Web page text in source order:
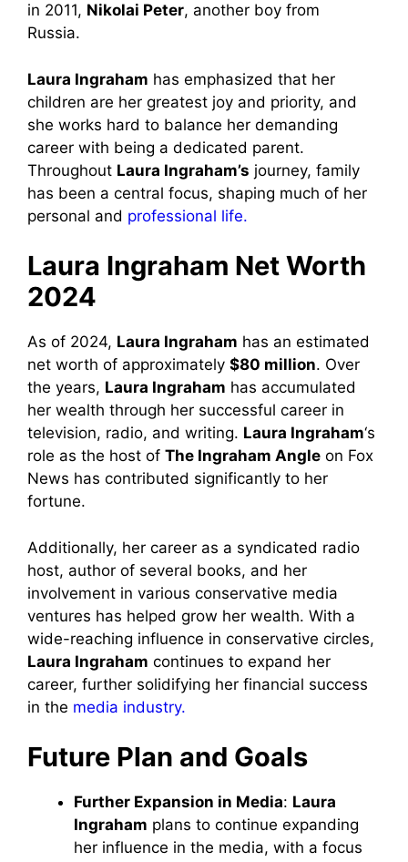
in 2011, Nikolai Peter, another boy from
Russia.
Laura Ingraham has emphasized that her
children are her greatest joy and priority, and
she works hard to balance her demanding
career with being a dedicated parent.
Throughout Laura Ingraham’s journey, family
has been a central focus, shaping much of her
personal and professional life.
Laura Ingraham Net Worth
2024
As of 2024, Laura Ingraham has an estimated
net worth of approximately $80 million. Over
the years, Laura Ingraham has accumulated
her wealth through her successful career in
television, radio, and writing. Laura Ingraham‘s
role as the host of The Ingraham Angle on Fox
News has contributed significantly to her
fortune.
Additionally, her career as a syndicated radio
host, author of several books, and her
involvement in various conservative media
ventures has helped grow her wealth. With a
wide-reaching influence in conservative circles,
Laura Ingraham continues to expand her
career, further solidifying her financial success
in the media industry.
Future Plan and Goals
Further Expansion in Media: Laura
Ingraham plans to continue expanding
her influence in the media, with a focus